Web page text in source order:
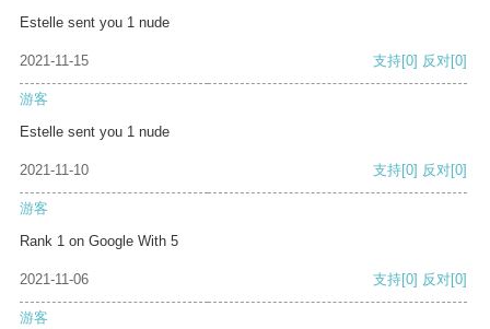
Estelle sent you 1 nude
2021-11-15 支持[0] 反对[0]
游客
Estelle sent you 1 nude
2021-11-10 支持[0] 反对[0]
游客
Rank 1 on Google With 5
2021-11-06 支持[0] 反对[0]
游客